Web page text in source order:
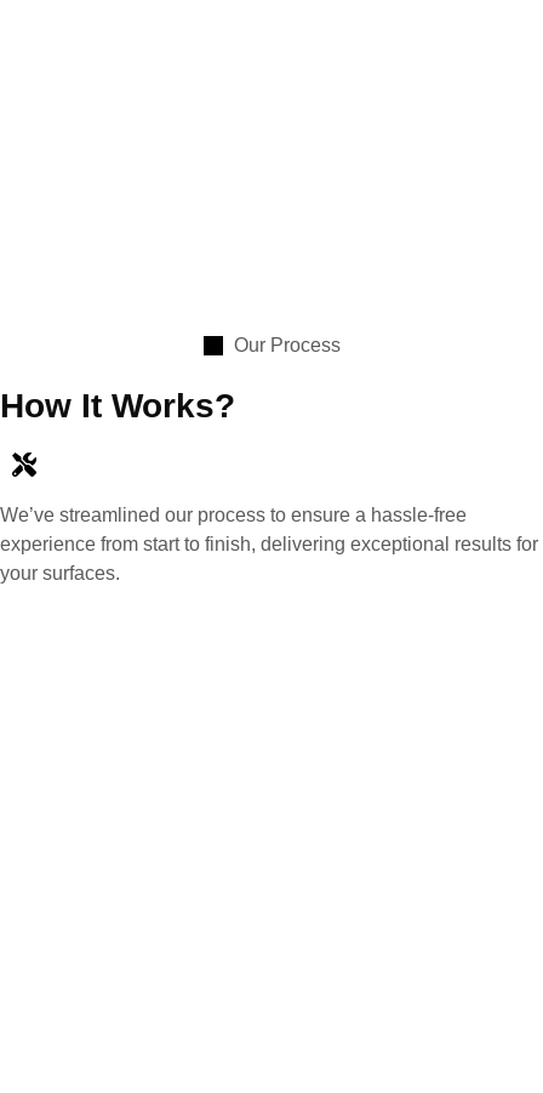
Our Process
How It Works?
We’ve streamlined our process to ensure a hassle-free
experience from start to finish, delivering exceptional results for
your surfaces.